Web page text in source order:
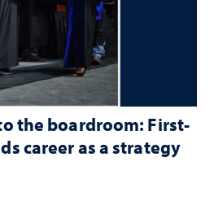
the boardroom: First-
career as a strategy